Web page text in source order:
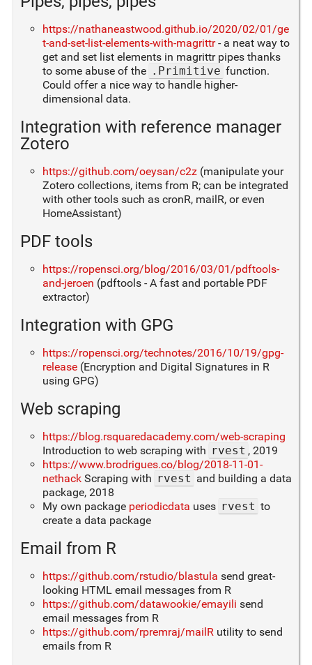
https://nathaneastwood.github.io/2020/02/01/ge
t-and-set-list-elements-with-magrittr- a neat way to
get and set list elements in magrittr pipes thanks
to some abuse of the .Primitive function.
Could offer a nice way to handle higher-
dimensional data.
Integration with reference manager
Zotero
https://github.com/oeysan/c2z(manipulate your
Zotero collections, items from R; can be integrated
with other tools such as cronR, mailR, or even
HomeAssistant)
PDF tools
https://ropensci.org/blog/2016/03/01/pdftools-
and-jeroen (pdftools - A fast and portable PDF
extractor)
Integration with GPG
https://ropensci.org/technotes/2016/10/19/gpg-
release(Encryption and Digital Signatures in R
using GPG)
Web scraping
https://blog.rsquaredacademy.com/web-scraping
Introduction to web scraping with rvest , 2019
https://www.brodrigues.co/blog/2018-11-01-
nethackScraping with rvest and building a data
package, 2018
My own package periodicdata uses rvest to
create a data package
Email from R
https://github.com/rstudio/blastula send great-
looking HTML email messages from R
https://github.com/datawookie/emayili send
email messages from R
https://github.com/rpremraj/mailRutility to send
emails from R